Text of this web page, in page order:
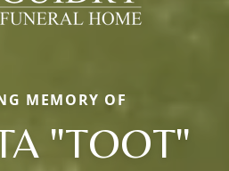
MEMORY OF
"TOOT"